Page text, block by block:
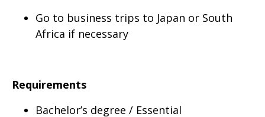
Go to business trips to Japan or South
Africa if necessary
Requirements
Bachelor’s degree / Essential